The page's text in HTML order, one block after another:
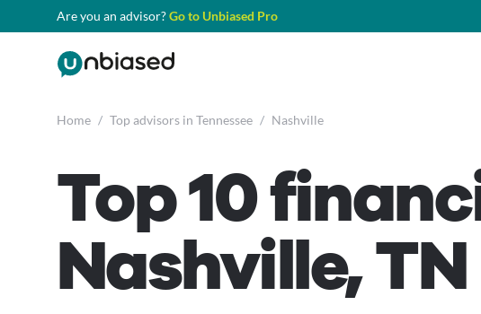
Are you an advisor?Go to Unbiased Pro
Home / Top advisors in Tennessee / Nashville
Top 10
Nashville, TN